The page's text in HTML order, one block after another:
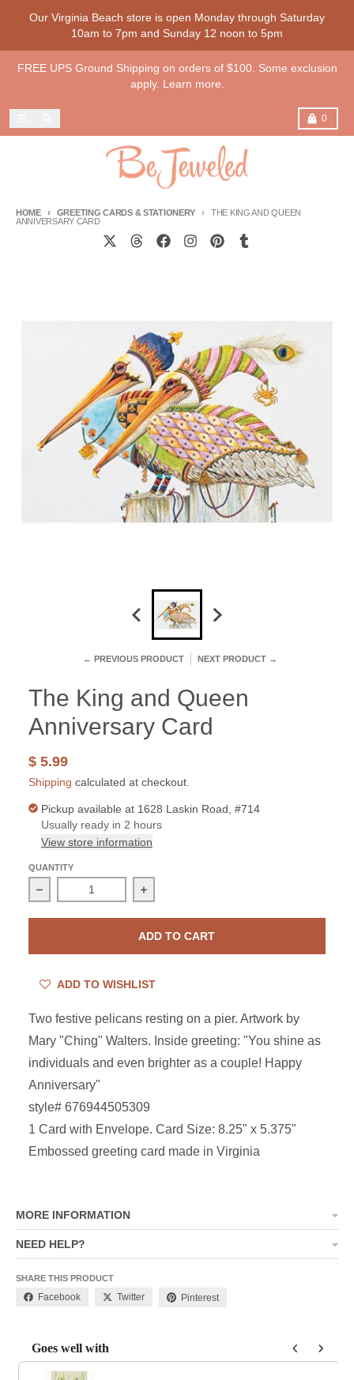
Our Virginia Beach store is open Monday through Saturday
10am to 7pm and Sunday 12 noon to 5pm
FREE UPS Ground Shipping on orders of $100. Some exclusion
apply. Learn more.
0
Cart
HOME GREETING CARDS & STATIONERY
THE KING AND QUEEN
ANNIVERSARY CARD
← PREVIOUS PRODUCT NEXT PRODUCT →
The King and Queen
Anniversary Card
$ 5.99
Shipping calculated at checkout.
Pickup available at 1628 Laskin Road, #714
Usually ready in 2 hours
View store information
QUANTITY
Decrease quantity for The King and Queen Anniversary
Increase quantity for The King and
ADD TO CART
ADD TO WISHLIST
Two festive pelicans resting on a pier. Artwork by
Mary "Ching" Walters. Inside greeting: "You shine as
individuals and even brighter as a couple! Happy
Anniversary"
style# 676944505309
1 Card with Envelope. Card Size: 8.25" x 5.375"
Embossed greeting card made in Virginia
MORE INFORMATION
NEED HELP?
SHARE THIS PRODUCT
Facebook Twitter Pinterest
Goes well with
Use the Previous and Next buttons to navigate through product